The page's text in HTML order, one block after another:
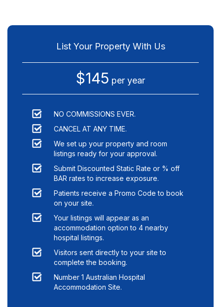
List Your Property With Us
$145 per year
NO COMMISSIONS EVER.
CANCEL AT ANY TIME.
We set up your property and room
listings ready for your approval.
Submit Discounted Static Rate or % off
BAR rates to increase exposure.
Patients receive a Promo Code to book
on your site.
Your listings will appear as an
accommodation option to 4 nearby
hospital listings.
Visitors sent directly to your site to
complete the booking.
Number 1 Australian Hospital
Accommodation Site.